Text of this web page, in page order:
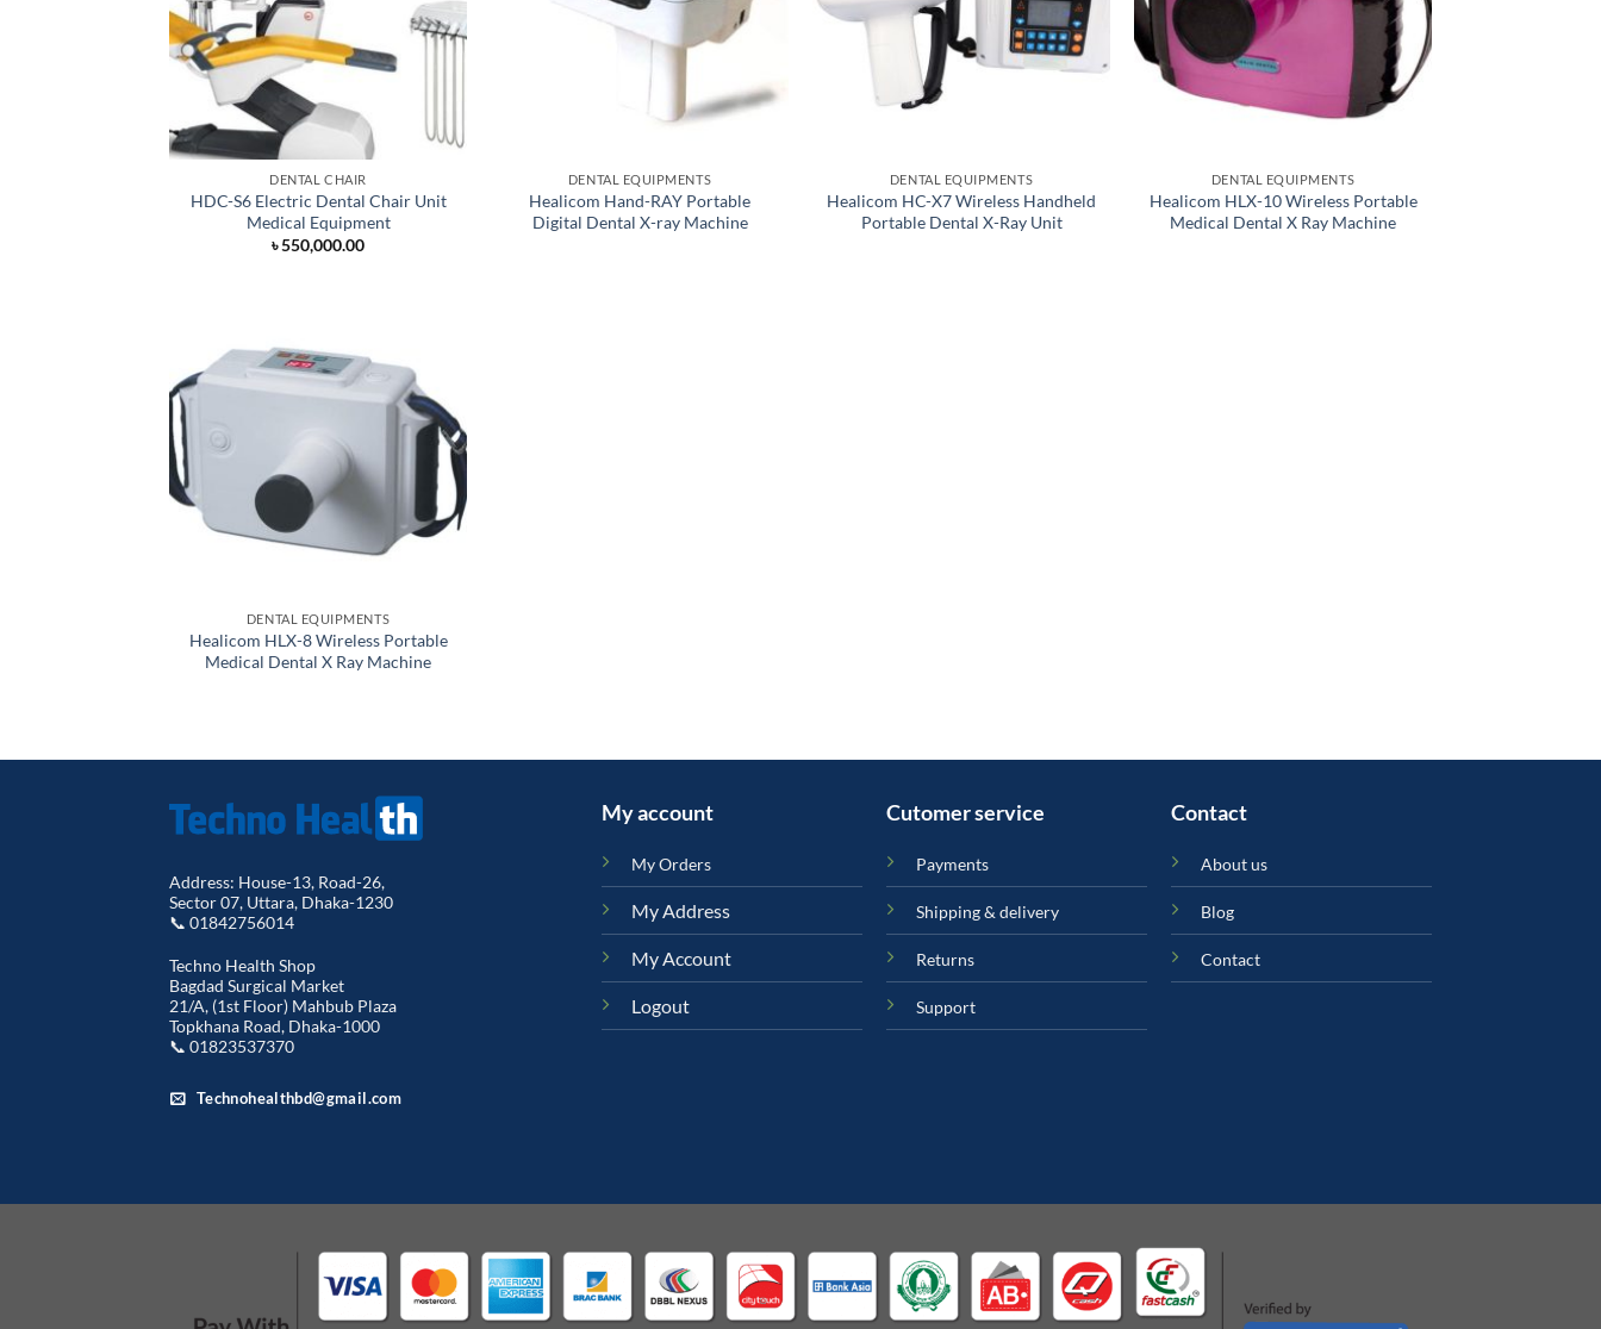
DENTAL CHAIR
HDC-S6 Electric Dental Chair Unit
Medical Equipment
৳550,000.00
DENTAL EQUIPMENTS
Healicom Hand-RAY Portable
Digital Dental X-ray Machine
DENTAL EQUIPMENTS
Healicom HC-X7 Wireless Handheld
Portable Dental X-Ray Unit
DENTAL EQUIPMENTS
Healicom HLX-10 Wireless Portable
Medical Dental X Ray Machine
DENTAL EQUIPMENTS
Healicom HLX-8 Wireless Portable
Medical Dental X Ray Machine
Address: House-13, Road-26,
Sector 07, Uttara, Dhaka-1230
📞 01842756014
Techno Health Shop
Bagdad Surgical Market
21/A, (1st Floor) Mahbub Plaza
Topkhana Road, Dhaka-1000
📞 01823537370
Technohealthbd@gmail.com
My account
My Orders
My Address
My Account
Logout
Cutomer service
Payments
Shipping & delivery
Returns
Support
Contact
About us
Blog
Contact